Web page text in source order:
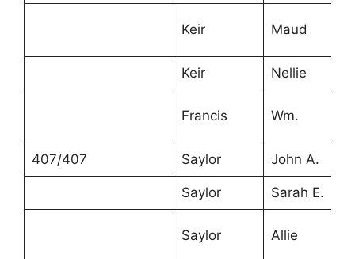
Keir Maud
Keir Nellie
Francis Wm.
407/407 Saylor John A.
Saylor Sarah E.
Saylor Allie